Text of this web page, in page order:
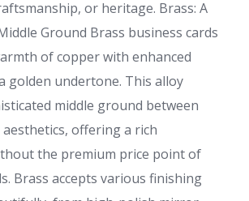
or heritage. Brass: A
Ground Brass business cards
of copper with enhanced
golden undertone. This alloy
middle ground between
offering a rich
the premium price point of
Brass accepts various finishing